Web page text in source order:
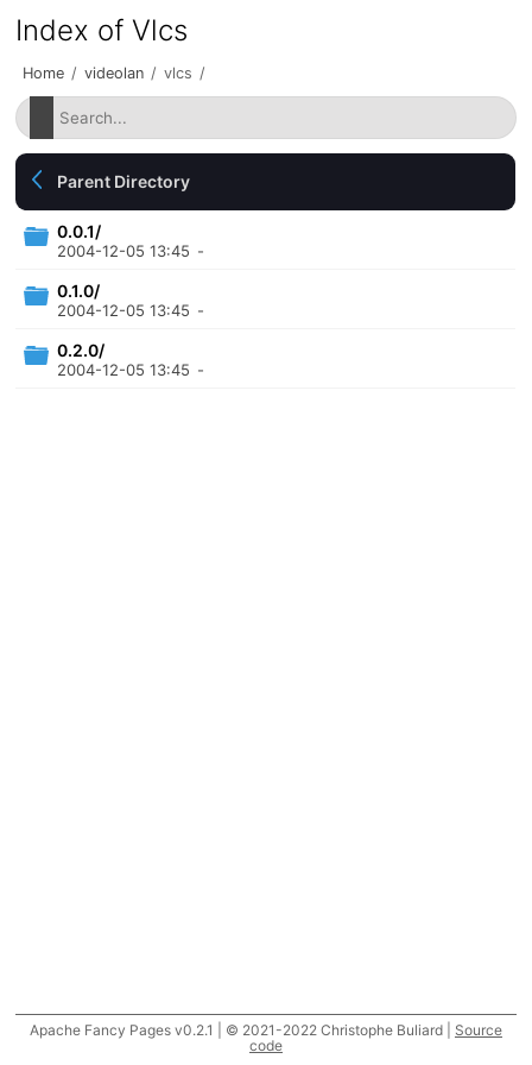
Index of Vlcs
Home / videolan / vlcs /
Parent Directory
0.0.1/
2004-12-05 13:45 -
0.1.0/
2004-12-05 13:45 -
0.2.0/
2004-12-05 13:45 -
Apache Fancy Pages v0.2.1 | © 2021-2022 Christophe Buliard | Source
code